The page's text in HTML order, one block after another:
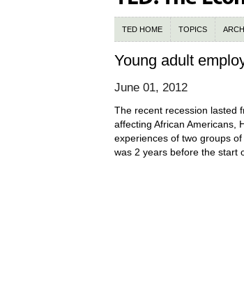
TED HOME TOPICS
Young adult
June 01, 2012
The recent recession lasted
affecting African Americans,
experiences of two groups
was 2 years before the start